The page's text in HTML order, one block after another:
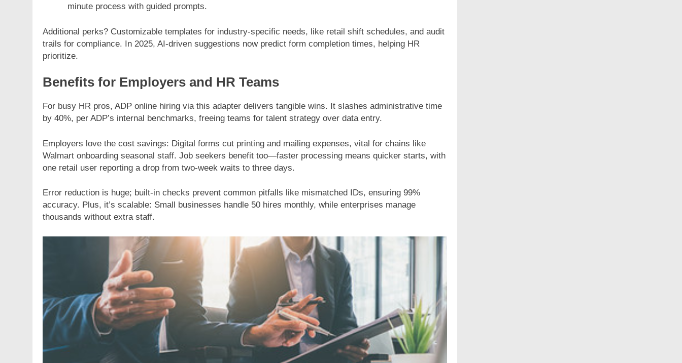
minute process with guided prompts.
Additional perks? Customizable templates for industry-specific needs, like retail shift schedules, and audit
trails for compliance. In 2025, AI-driven suggestions now predict form completion times, helping HR
prioritize.
Benefits for Employers and HR Teams
For busy HR pros, ADP online hiring via this adapter delivers tangible wins. It slashes administrative time
by 40%, per ADP’s internal benchmarks, freeing teams for talent strategy over data entry.
Employers love the cost savings: Digital forms cut printing and mailing expenses, vital for chains like
Walmart onboarding seasonal staff. Job seekers benefit too—faster processing means quicker starts, with
one retail user reporting a drop from two-week waits to three days.
Error reduction is huge; built-in checks prevent common pitfalls like mismatched IDs, ensuring 99%
accuracy. Plus, it’s scalable: Small businesses handle 50 hires monthly, while enterprises manage
thousands without extra staff.